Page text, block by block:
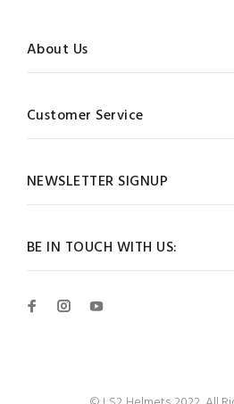
BE IN TOUCH WITH US:
About Us
Customer Service
NEWSLETTER SIGNUP